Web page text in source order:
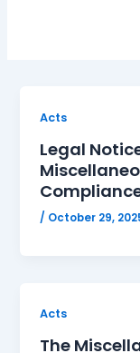
Acts
Legal
/ October 29,
Acts
The